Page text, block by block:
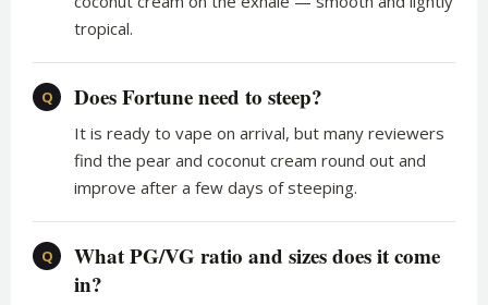
tropical.
Q Does Fortune need to steep?
It is ready to vape on arrival, but many reviewers
find the pear and coconut cream round out and
improve after a few days of steeping.
Q
What PG/VG ratio and sizes does it come
in?